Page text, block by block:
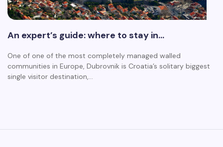
An expert’s guide: where to stay in…
One of one of the most completely managed walled
communities in Europe, Dubrovnik is Croatia’s solitary biggest
single visitor destination,…